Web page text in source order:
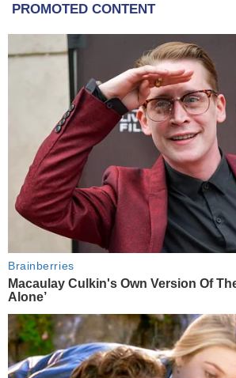
PROMOTED CONTENT
Brainberries
Macaulay Culkin's Own Version Of
Alone’